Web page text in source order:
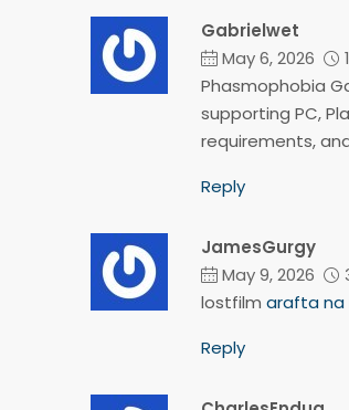
Gabrielwet
May 6, 2026
Phasmophobia
supporting PC,
requirements,
Reply
JamesGurgy
May 9, 2026
lostfilm arafta na
Reply